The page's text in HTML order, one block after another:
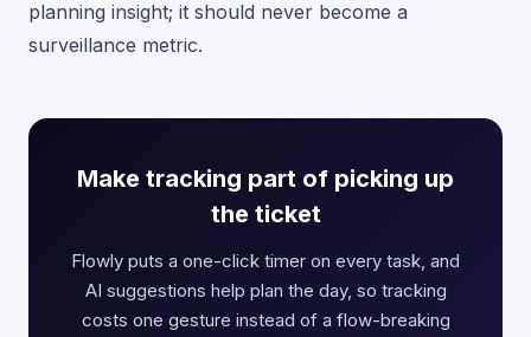
planning insight; it should never become a
surveillance metric.
Make tracking part of picking up
the ticket
Flowly puts a one-click timer on every task, and
AI suggestions help plan the day, so tracking
costs one gesture instead of a flow-breaking